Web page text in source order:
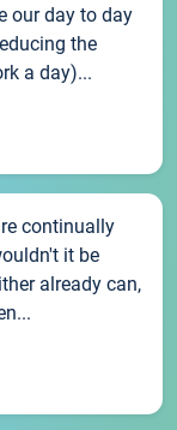
our day to day
the
a day)...
continually
it be
already can,